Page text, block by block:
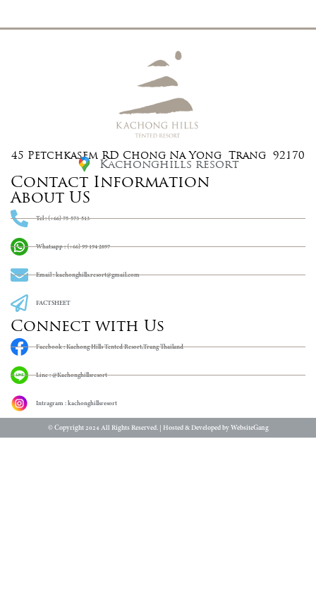
45 Petchkasem RD Chong Na Yong Trang 92170
Kachonghills resort
Contact Information
About US
Tel : (+66) 75-573-513
Whatsapp : (+66) 99 194 2897
Email : kachonghills.resort@gmail.com
FACTSHEET
Connect with Us
Facebook : Kachong Hills Tented Resort,Trang Thailand
Line : @Kachonghillsresort
Intragram : kachonghillsresort
© Copyright 2024 All Rights Reserved. | Hosted & Developed by WebsiteGang